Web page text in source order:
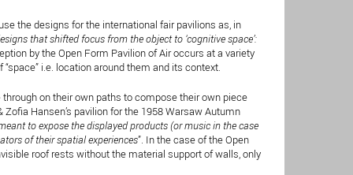
the designs for the international fair pavilions as, in
that shifted focus from the object to ‘cognitive space’:
by the Open Form Pavilion of Air occurs at a variety
i.e. location around them and its context.
on their own paths to compose their own piece
Hansen’s pavilion for the 1958 Warsaw Autumn
to expose the displayed products (or music in the case
of their spatial experiences”. In the case of the Open
roof rests without the material support of walls, only